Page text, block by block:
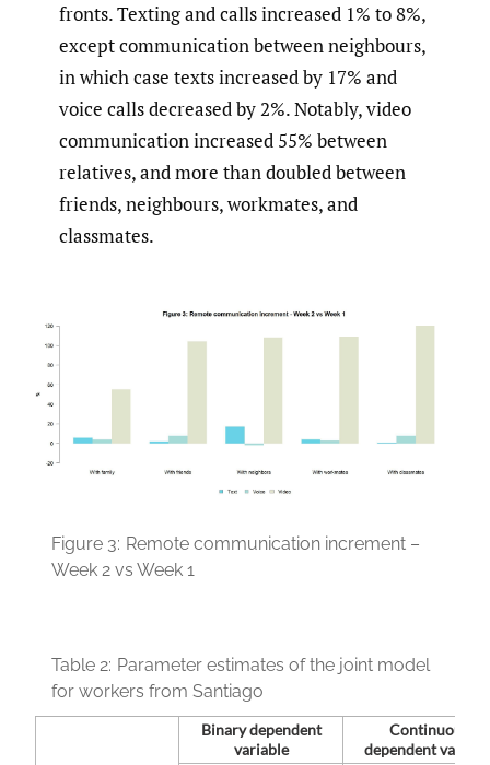
fronts. Texting and calls increased 1% to 8%,
except communication between neighbours,
in which case texts increased by 17% and
voice calls decreased by 2%. Notably, video
communication increased 55% between
relatives, and more than doubled between
friends, neighbours, workmates, and
classmates.
Figure 3: Remote communication increment –
Week 2 vs Week 1
Table 2: Parameter estimates of the joint model
for workers from Santiago
Binary dependent
variable
Continuous
dependent